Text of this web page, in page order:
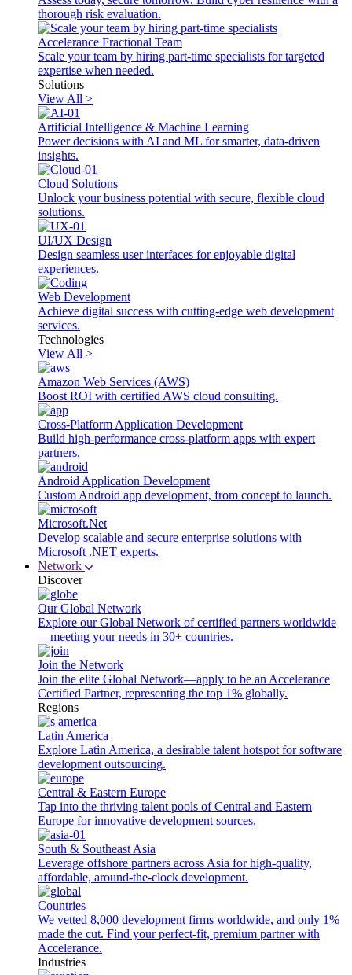
thorough risk evaluation.
Accelerance Fractional Team
Scale your team by hiring part-time specialists for targeted
expertise when needed.
Solutions
View All >
Artificial Intelligence & Machine Learning
Power decisions with AI and ML for smarter, data-driven
insights.
Cloud Solutions
Unlock your business potential with secure, flexible cloud
solutions.
UI/UX Design
Design seamless user interfaces for enjoyable digital
experiences.
Web Development
Achieve digital success with cutting-edge web development
services.
Technologies
View All >
Amazon Web Services (AWS)
Boost ROI with certified AWS cloud consulting.
Cross-Platform Application Development
Build high-performance cross-platform apps with expert
partners.
Android Application Development
Custom Android app development, from concept to launch.
Microsoft.Net
Develop scalable and secure enterprise solutions with
Microsoft .NET experts.
Network
Discover
Our Global Network
Explore our Global Network of certified partners worldwide
—meeting your needs in 30+ countries.
Join the Network
Join the elite Global Network—apply to be an Accelerance
Certified Partner, representing the top 1% globally.
Regions
Latin America
Explore Latin America, a desirable talent hotspot for software
development outsourcing.
Central & Eastern Europe
Tap into the thriving talent pools of Central and Eastern
Europe for innovative development sources.
South & Southeast Asia
Leverage offshore partners across Asia for high-quality,
affordable, around-the-clock development.
Countries
We vetted 8,000 development firms worldwide, and only 1%
made the cut. Find your perfect-fit, premium partner with
Accelerance.
Industries